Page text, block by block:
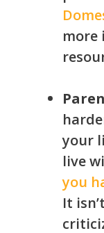
more
your
live
you
It